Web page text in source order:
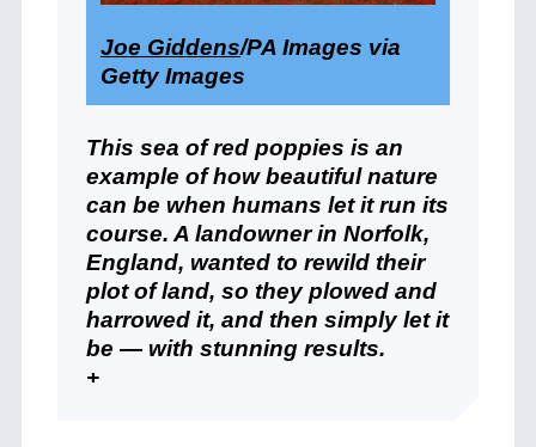
Joe Giddens/PA Images via
Getty Images
This sea of red poppies is an
example of how beautiful nature
can be when humans let it run its
course. A landowner in Norfolk,
England, wanted to rewild their
plot of land, so they plowed and
harrowed it, and then simply let it
be — with stunning results.
+